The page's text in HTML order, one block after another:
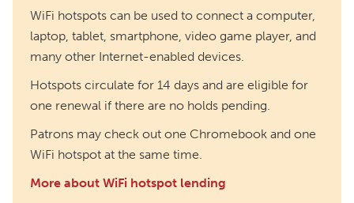
WiFi hotspots can be used to connect a computer,
laptop, tablet, smartphone, video game player, and
many other Internet-enabled devices.
Hotspots circulate for 14 days and are eligible for
one renewal if there are no holds pending.
Patrons may check out one Chromebook and one
WiFi hotspot at the same time.
More about WiFi hotspot lending